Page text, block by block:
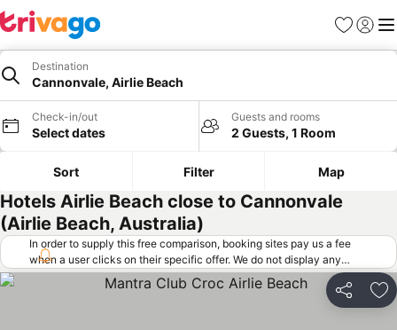
Favorites
Sign in
Destination
Cannonvale, Airlie Beach
Check-in/out
Select dates
Guests and rooms
2 Guests, 1 Room
Sort Filter Map
Hotels Airlie Beach close to Cannonvale
(Airlie Beach, Australia)
In order to supply this free comparison, booking sites pay us a fee
when a user clicks on their specific offer. We do not display any
offers (including cheaper offers) that do not meet our minimum fee
requirements. Cheaper offers may on occasion be available under
"More deals" as we request updated offers from online booking sites
Share